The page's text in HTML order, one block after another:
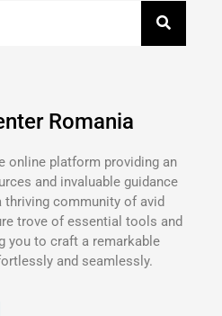
Romania
online platform providing an
and invaluable guidance
community of avid
trove of essential tools and
you to craft a remarkable
and seamlessly.